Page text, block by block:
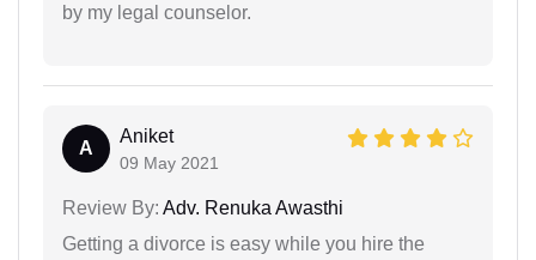
by my legal counselor.
A
Aniket
09 May 2021
Review By: Adv. Renuka Awasthi
Getting a divorce is easy while you hire the